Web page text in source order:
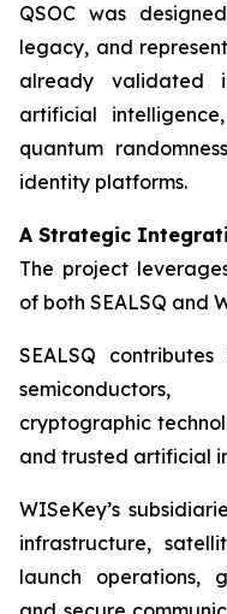
QSOC was
legacy, and
already validated
artificial
quantum
identity platforms.
A Strategic
The project
of both SEALSQ and
SEALSQ
cryptographic
and trusted artificial
WISeKey’s
infrastructure,
launch operations,